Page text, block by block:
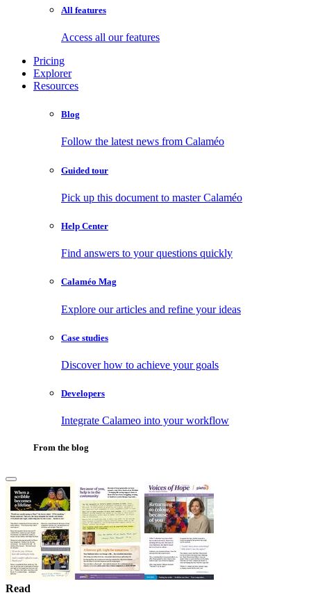
All features
Access all our features
Pricing
Explorer
Resources
Blog
Follow the latest news from Calaméo
Guided tour
Pick up this document to master Calaméo
Help Center
Find answers to your questions quickly
Calaméo Mag
Explore our articles and refine your ideas
Case studies
Discover how to achieve your goals
Developers
Integrate Calameo into your workflow
From the blog
Read